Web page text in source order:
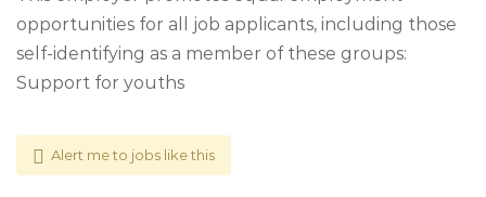
opportunities for all job applicants, including those
self-identifying as a member of these groups:
Support for youths
Alert me to jobs like this